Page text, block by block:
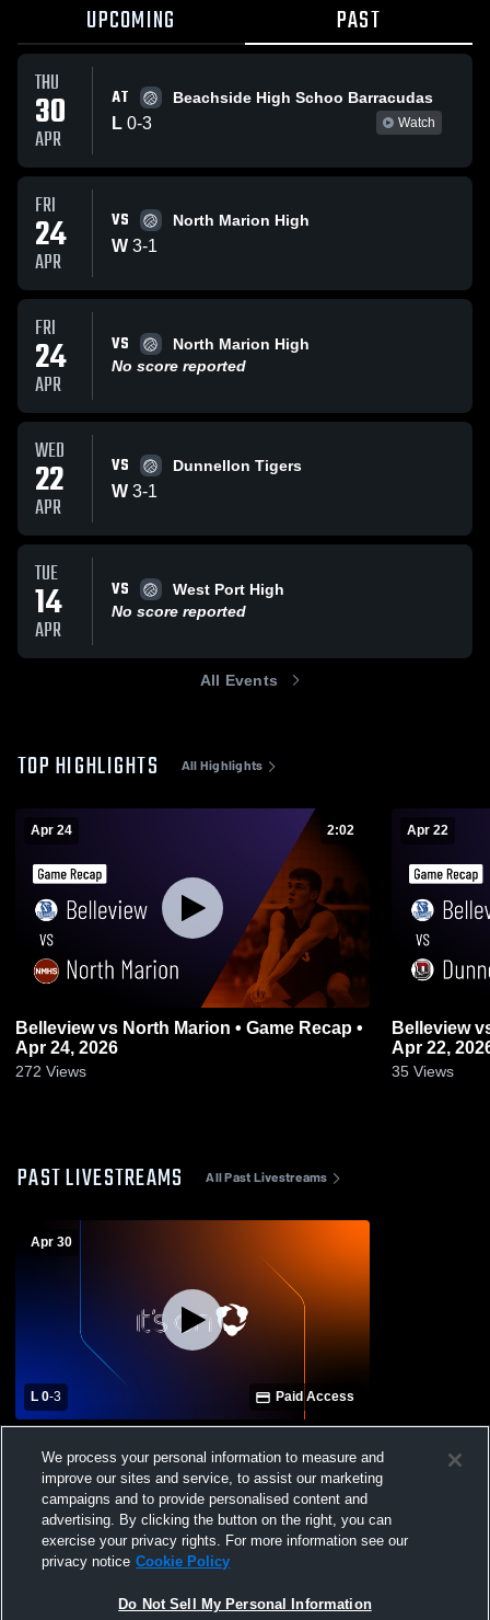
UPCOMING PAST
THU
30
APR
AT Beachside High Schoo Barracudas
L 0-3 Watch
FRI
24
APR
VS North Marion High
W 3-1
FRI
24
APR
VS
North Marion High
No score reported
WED
22
APR
VS Dunnellon Tigers
W 3-1
TUE
14
APR
VS
West Port High
No score reported
All Events
TOP HIGHLIGHTS All Highlights
Apr 24 2:02
Belleview vs North Marion • Game Recap •
Apr 24, 2026
272 Views
Apr 22
Belleview vs Dunnellon • Game Recap •
Apr 22,
35 Views
PAST LIVESTREAMS All Past Livestreams
Apr 30
L 0-3 Paid Access
School Mens Varsity Volleyball
We process your personal information to measure and
improve our sites and service, to assist our marketing
campaigns and to provide personalised content and
advertising. By clicking the button on the right, you can
exercise your privacy rights. For more information see our
privacy notice Cookie Policy
Do Not Sell My Personal Information